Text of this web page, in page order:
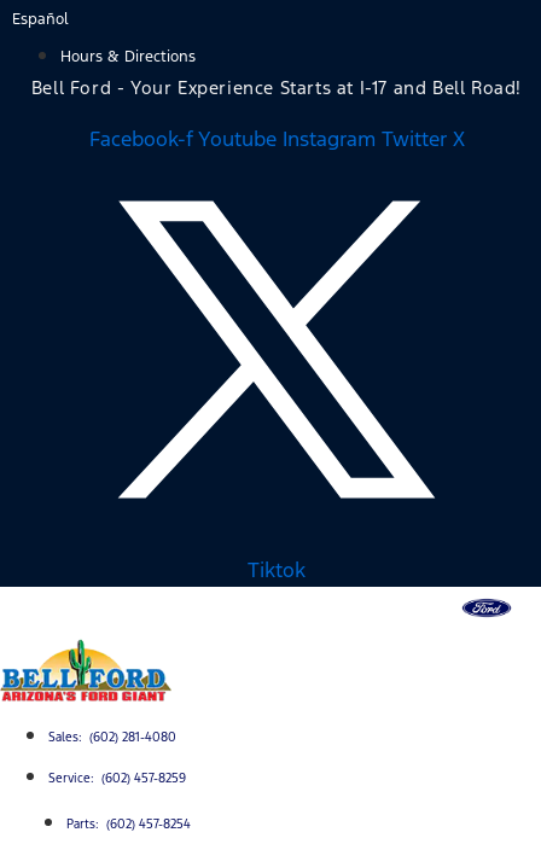
Skip
content
Español
Hours & Directions
Bell Ford - Your Experience Starts at I-17 and Bell Road!
Facebook-f Youtube Instagram Twitter X
Tiktok
Sales: (602) 281-4080
Service: (602) 457-8259
Parts: (602) 457-8254